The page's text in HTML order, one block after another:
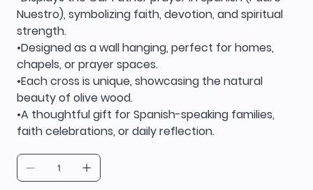
Nuestro), symbolizing faith, devotion, and spiritual
strength.
•Designed as a wall hanging, perfect for homes,
chapels, or prayer spaces.
•Each cross is unique, showcasing the natural
beauty of olive wood.
•A thoughtful gift for Spanish-speaking families,
faith celebrations, or daily reflection.